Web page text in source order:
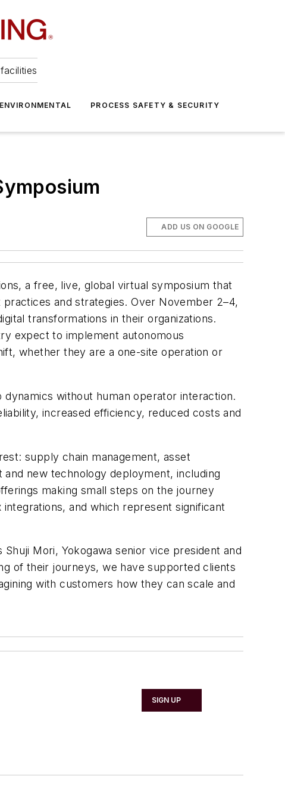
ENVIRONMENTAL PROCESS SAFETY & SECURITY
ADD US ON GOOGLE
a free, live, global virtual symposium that
and strategies. Over November 2–4,
transformations in their organizations.
expect to implement autonomous
whether they are a one-site operation or
without human operator interaction.
increased efficiency, reduced costs and
supply chain management, asset
new technology deployment, including
making small steps on the journey
and which represent significant
Mori, Yokogawa senior vice president and
of their journeys, we have supported clients
with customers how they can scale and
SIGN UP